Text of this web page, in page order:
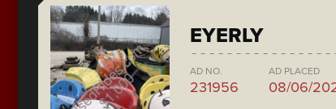
EYERLY
AD NO.
231956
AD PLACED
08/06/